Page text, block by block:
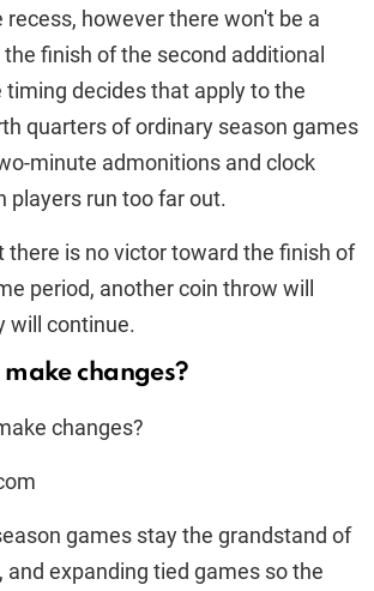
recess, however there won't be a
finish of the second additional
decides that apply to the
quarters of ordinary season games
minute admonitions and clock
players run too far out.
there is no victor toward the finish of
period, another coin throw will
will continue.
changes?
games stay the grandstand of
and expanding tied games so the